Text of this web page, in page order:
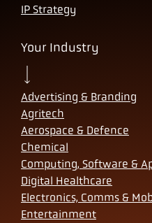
IP Strategy
Your Industry
Advertising & Branding
Agritech
Aerospace & Defence
Chemical
Computing, Software &
Digital Healthcare
Electronics, Comms &
Entertainment